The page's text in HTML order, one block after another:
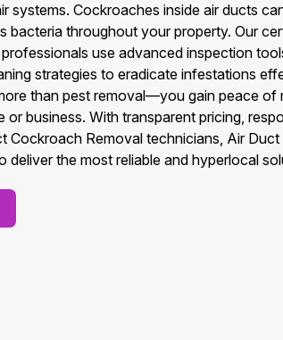
systems. Cockroaches inside air ducts
bacteria throughout your property. Our
use advanced inspection
strategies to eradicate infestations
than pest removal—you gain peace of
or business. With transparent pricing,
Cockroach Removal technicians, Air Duct
deliver the most reliable and hyperlocal